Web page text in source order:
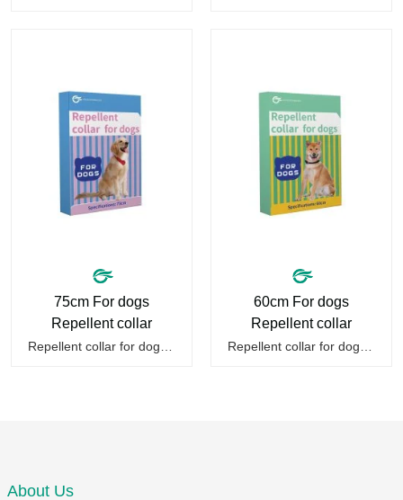
75cm For dogs
Repellent collar
60cm For dogs
Repellent collar
About Us